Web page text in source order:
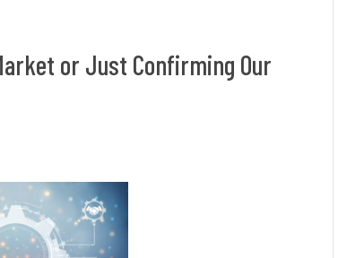
or Just Confirming Our